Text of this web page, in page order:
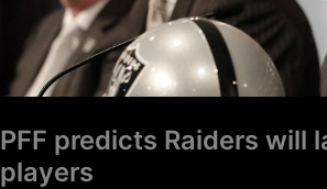
PFF predicts Raiders will
players
prized
players